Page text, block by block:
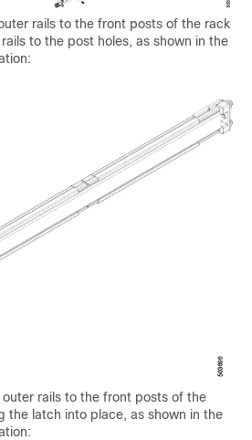
rails to the front posts of the rack
to the post holes, as shown in the
outer rails to the front posts of the
the latch into place, as shown in the